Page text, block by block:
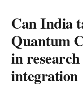
Can India
Quantum
in
integration